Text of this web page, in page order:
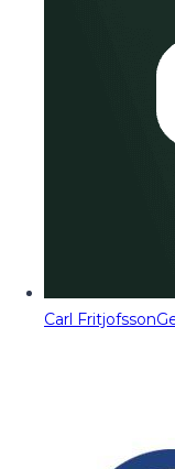
Carl Fritjofsson